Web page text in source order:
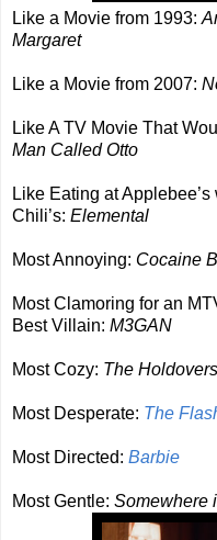
Like a Movie from 1993:
Margaret
Like a Movie from 2007:
Like A TV Movie That
Man Called Otto
Like Eating at
Chili’s: Elemental
Most Annoying: Cocaine
Most Clamoring for an
Best Villain: M3GAN
Most Cozy: The Holdovers
Most Desperate: The
Most Directed: Barbie
Most Gentle: Somewhere